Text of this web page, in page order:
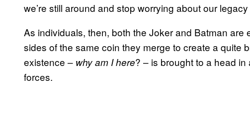
we’re still around and stop worrying about our
As individuals, then, both the Joker and Batman
sides of the same coin they merge to create a quite
existence – why am I here? – is brought to a head
forces.